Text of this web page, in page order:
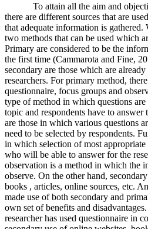
To attain all the aim and
there are different sources that are
that adequate information is gathered.
two methods that can be used which
Primary are considered to be the
the first time (Cammarota and Fine,
secondary are those which are
researchers. For primary method,
questionnaire, focus groups and
type of method in which questions are
topic and respondents have to answer
are those in which various questions
need to be selected by respondents.
in which selection of most appropriate
who will be able to answer for the
observation is a method in which the
observe. On the other hand,
books , articles, online sources, etc.
made use of both secondary and
own set of benefits and
researcher has used questionnaire in